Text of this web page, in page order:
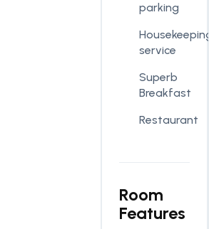
parking
service
Superb
Breakfast
Restaurant
Room
Features